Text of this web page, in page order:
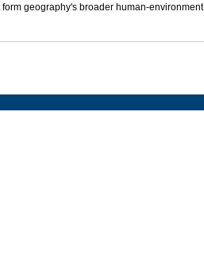
geography's broader human-environment